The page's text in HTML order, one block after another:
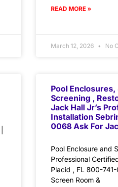
READ MORE »
March 12, 2026 No
Pool
Screening ,
Jack Hall Jr’s
Installation
0068 Ask For
Pool Enclosure and
Professional
Placid , FL 800-
Screen Room &